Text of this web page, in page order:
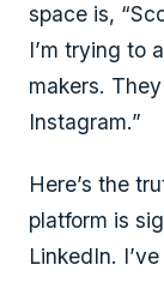
space is,
I’m trying to
makers.
Instagram.”
Here’s the
platform is
LinkedIn.